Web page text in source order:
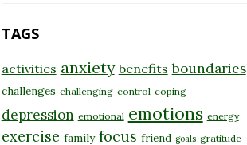
TAGS
activities anxiety benefits boundaries
challenges challenging control coping
depression emotional emotions energy
exercise family focus friend goals gratitude